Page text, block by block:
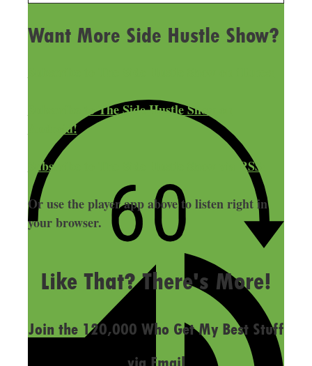
Want More Side Hustle Show?
Subscribe to The Side Hustle Show on
Android!
Subscribe to The Side Hustle Show via RSS!
Or use the player app above to listen right in
your browser.
OCTOBER 17, 2019
Like That? There's More!
Join the 120,000 Who Get My Best Stuff
via Email